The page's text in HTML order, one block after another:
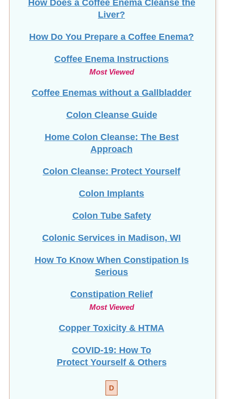
How Do You Prepare a Coffee Enema?
Coffee Enema Instructions
Coffee Enemas without a Gallbladder
Colon Cleanse Guide
Home Colon Cleanse: The Best
Colon Cleanse: Protect Yourself
Colon Implants
Colon Tube Safety
Colonic Services in Madison, WI
How To Know When Constipation Is
Constipation Relief
Copper Toxicity & HTMA
COVID-19: How To
D
Detox Diet Plan